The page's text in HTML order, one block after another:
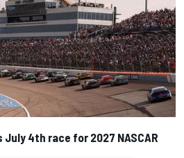
4th race for 2027 NASCAR